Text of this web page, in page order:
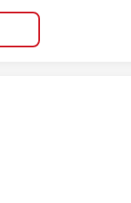
BULLDOGS